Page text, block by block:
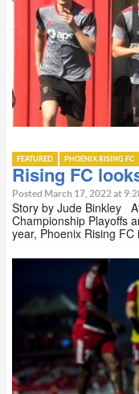
FEATURED PHOENIX RISING FC
Rising FC
Posted March 17, 2022 at
Story by Jude Binkley
Championship Playoffs
year, Phoenix Rising